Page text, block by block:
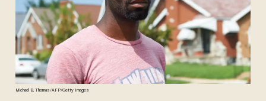
Michael B. Thomas/AFP/Getty Images